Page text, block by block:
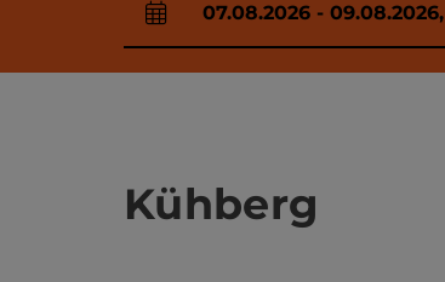
arrival and departure fields
07.08.2026 - 09.08.2026,
Kühberg